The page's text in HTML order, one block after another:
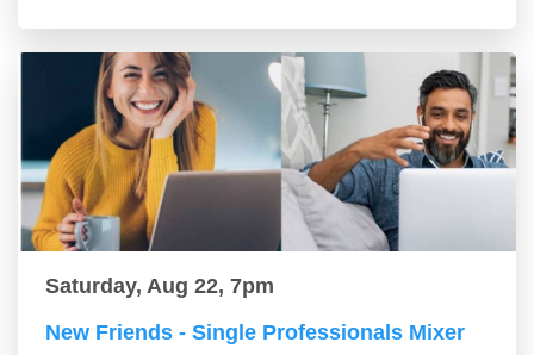
Saturday, Aug 22, 7pm
New Friends - Single Professionals Mixer